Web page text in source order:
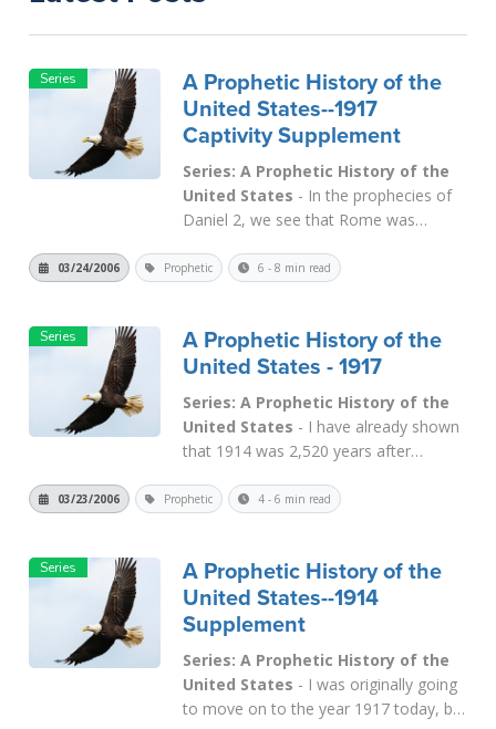
A Prophetic History of the
United States--1917
Captivity Supplement
Series: A Prophetic History of the
United States - In the prophecies of
Daniel 2, we see that Rome was
call this fourth beast ( Dan. 7
fourth century, it was not long be...
Read More
03/24/2006 Prophetic 6 - 8 min read
A Prophetic History of the
United States - 1917
Series: A Prophetic History of the
United States - I have already shown
that 1914 was 2,520 years after
Now we will see that 1917 was 2,520
earlier, 2,520 is the long-term judgment
period of "seven t...Read More
03/23/2006 Prophetic 4 - 6 min read
A Prophetic History of the
United States--1914
Supplement
Series: A Prophetic History of the
United States - I was originally going
to move on to the year 1917 today, but